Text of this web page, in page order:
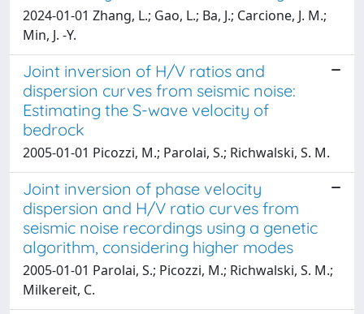
2024-01-01 Zhang, L.; Gao, L.; Ba, J.; Carcione, J. M.;
Min, J. -Y.
Joint inversion of H/V ratios and
dispersion curves from seismic noise:
Estimating the S-wave velocity of
bedrock
2005-01-01 Picozzi, M.; Parolai, S.; Richwalski, S. M.
Joint inversion of phase velocity
dispersion and H/V ratio curves from
seismic noise recordings using a genetic
algorithm, considering higher modes
2005-01-01 Parolai, S.; Picozzi, M.; Richwalski, S. M.;
Milkereit, C.